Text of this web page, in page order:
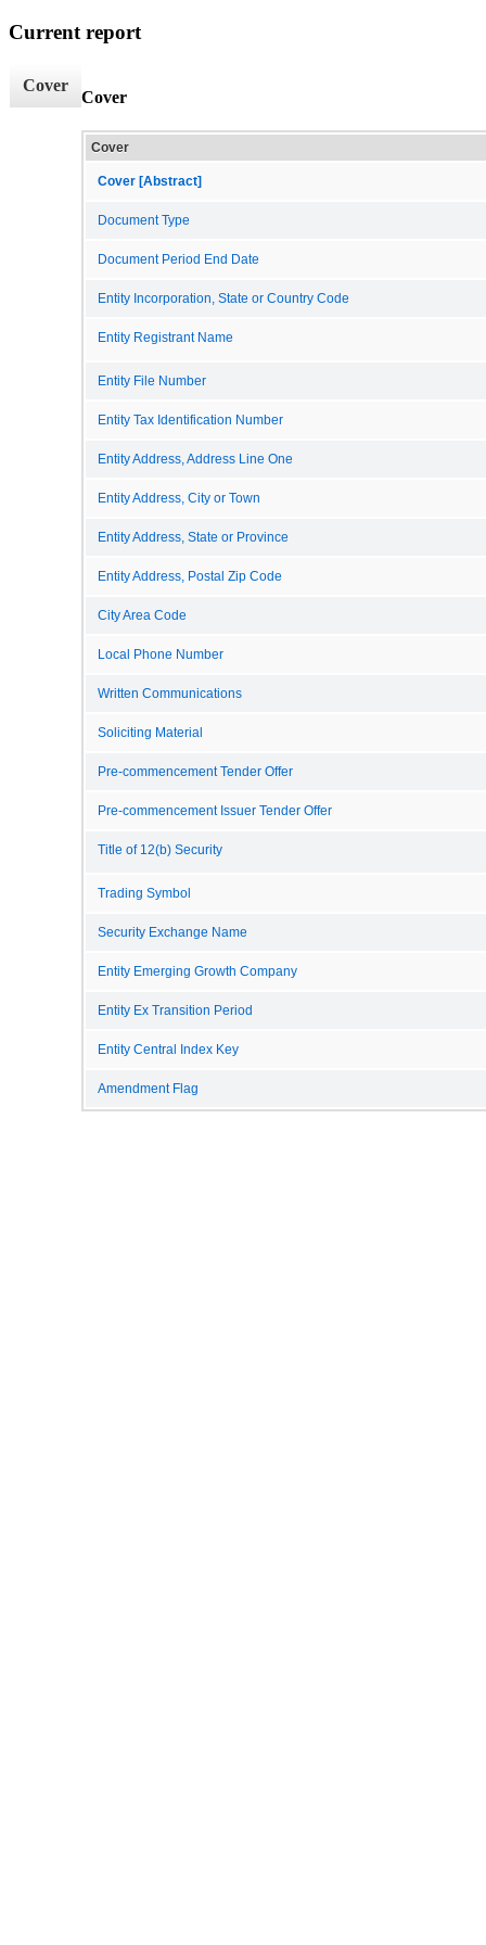
Current report
Cover
Cover
Cover
Cover [Abstract]
Document Type
Document Period End Date
Entity Incorporation, State or Country Code
Entity Registrant Name
Entity File Number
Entity Tax Identification Number
Entity Address, Address Line One
Entity Address, City or Town
Entity Address, State or Province
Entity Address, Postal Zip Code
City Area Code
Local Phone Number
Written Communications
Soliciting Material
Pre-commencement Tender Offer
Pre-commencement Issuer Tender Offer
Title of 12(b) Security
Trading Symbol
Security Exchange Name
Entity Emerging Growth Company
Entity Ex Transition Period
Entity Central Index Key
Amendment Flag